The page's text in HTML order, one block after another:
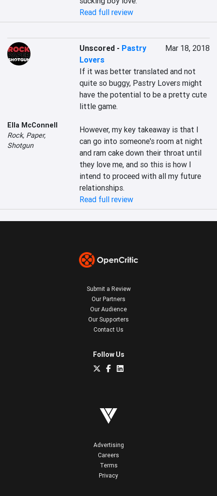
Read full review
Ella McConnell
Rock, Paper,
Shotgun
Unscored - Pastry
Lovers
Mar 18, 2018
If it was better translated and not
quite so buggy, Pastry Lovers might
have the potential to be a pretty cute
little game.
However, my key takeaway is that I
can go into someone's room at night
and ram cake down their throat until
they love me, and so this is how I
intend to proceed with all my future
relationships.
Read full review
Submit a Review
Our Partners
Our Audience
Our Supporters
Contact Us
Follow Us
Advertising
Careers
Terms
Privacy